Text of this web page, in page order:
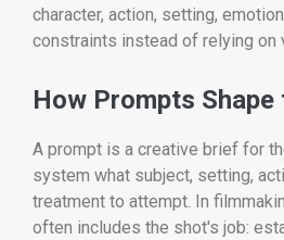
character, action, setting,
constraints instead of relying on
How Prompts Shape
A prompt is a creative brief for
system what subject, setting,
treatment to attempt. In
often includes the shot's job: